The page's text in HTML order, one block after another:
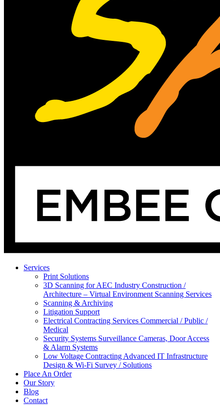
Services
Print Solutions
3D Scanning for AEC Industry Construction /
Architecture – Virtual Environment Scanning Services
Scanning & Archiving
Litigation Support
Electrical Contracting Services Commercial / Public /
Medical
Security Systems Surveillance Cameras, Door Access
& Alarm Systems
Low Voltage Contracting Advanced IT Infrastructure
Design & Wi-Fi Survey / Solutions
Place An Order
Our Story
Blog
Contact